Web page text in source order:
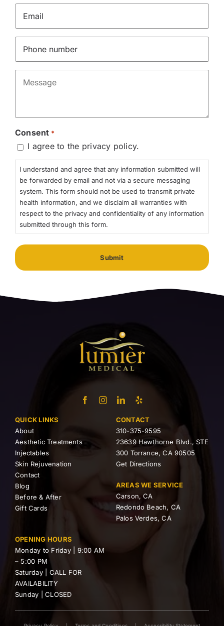
*
Consent *
I agree to the privacy policy.
I understand and agree that any information submitted will
be forwarded by email and not via a secure messaging
system. This form should not be used to transmit private
health information, and we disclaim all warranties with
respect to the privacy and confidentiality of any information
submitted through this form.
QUICK LINKS
About
Aesthetic Treatments
Injectables
Skin Rejuvenation
Contact
Blog
Before & After
Gift Cards
CONTACT
310-375-9595
23639 Hawthorne Blvd., STE
300 Torrance, CA 90505
Get Directions
AREAS WE SERVICE
Carson, CA
Redondo Beach, CA
Palos Verdes, CA
OPENING HOURS
Monday to Friday | 9:00 AM
– 5:00 PM
Saturday | CALL FOR
AVAILABILITY
Sunday | CLOSED